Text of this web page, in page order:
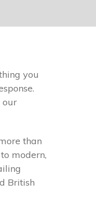
you
our
than
modern,
British